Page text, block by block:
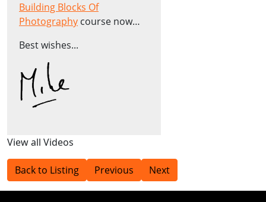
Building Blocks Of
Photography course now…
Best wishes...
View all Videos
Back to Listing Previous Next